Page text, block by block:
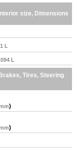
size, Dimensions
L
L
Tires, Steering
)
)